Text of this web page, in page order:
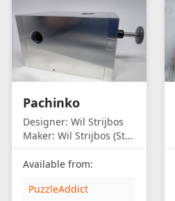
Pachinko
Designer: Wil Strijbos
Maker: Wil Strijbos (Streetwise)
Available from:
PuzzleAddict